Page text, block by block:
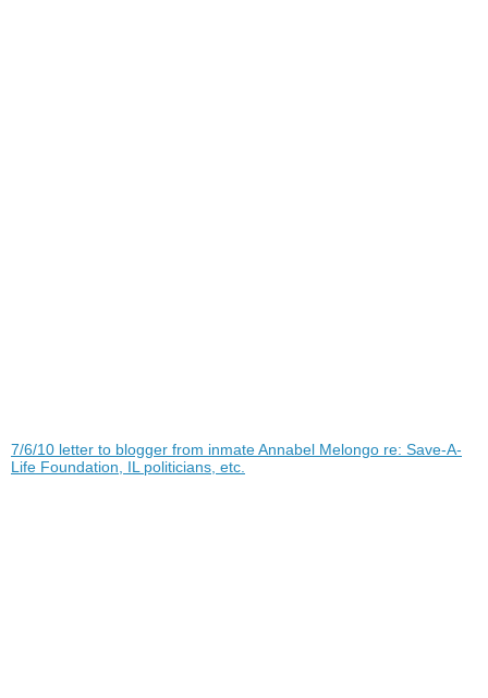
7/6/10 letter to blogger from inmate Annabel Melongo re: Save-A-
Life Foundation, IL politicians, etc.